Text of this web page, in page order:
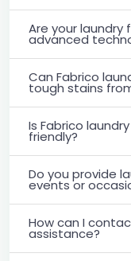
Are your
advanced
Can Fabrico
tough stains
Is Fabrico
friendly?
Do you provide
events or
How can I
assistance?